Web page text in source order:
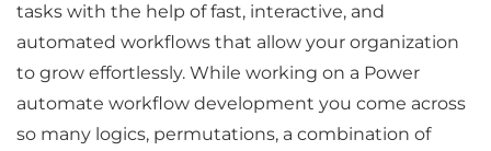
tasks with the help of fast, interactive, and
automated workflows that allow your organization
to grow effortlessly. While working on a Power
automate workflow development you come across
so many logics, permutations, a combination of